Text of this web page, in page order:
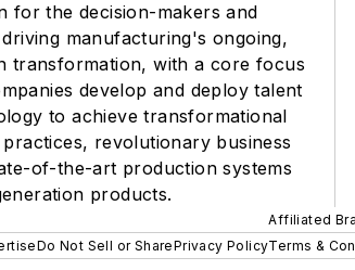
for the decision-makers and
manufacturing's ongoing,
transformation, with a core focus
develop and deploy talent
to achieve transformational
practices, revolutionary business
of-the-art production systems
products.
Affiliated
Do Not Sell or SharePrivacy PolicyTerms &